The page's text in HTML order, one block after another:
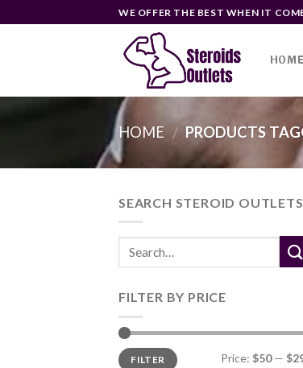
to
WE OFFER THE BEST WHEN IT
HOME
HOME / PRODUCTS
SEARCH STEROID OUTLETS
FILTER BY PRICE
Min
price
Max
priceFILTER Price: $50—